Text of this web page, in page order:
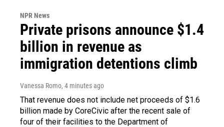
NPR News
Private prisons announce $1.4
billion in revenue as
immigration detentions climb
Vanessa Romo, 4 minutes ago
That revenue does not include net proceeds of $1.6
billion made by CoreCivic after the recent sale of
four of their facilities to the Department of